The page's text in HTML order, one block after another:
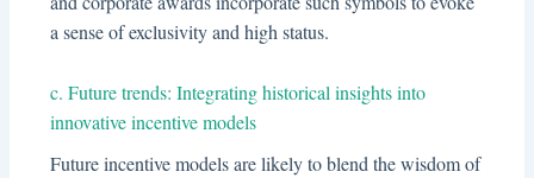
a sense of exclusivity and high status.
c. Future trends: Integrating historical insights into
innovative incentive models
Future incentive models are likely to blend the wisdom of